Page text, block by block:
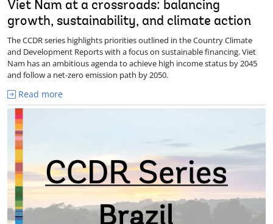
Viet Nam at a crossroads: balancing
growth, sustainability, and climate action
The CCDR series highlights priorities outlined in the Country Climate
and Development Reports with a focus on sustainable financing. Viet
Nam has an ambitious agenda to achieve high income status by 2045
and follow a net-zero emission path by 2050.
Read more